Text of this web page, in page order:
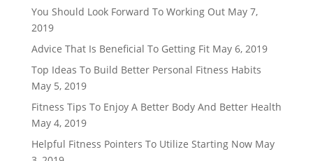
You Should Look Forward To Working Out May 7,
2019
Advice That Is Beneficial To Getting Fit May 6, 2019
Top Ideas To Build Better Personal Fitness Habits
May 5, 2019
Fitness Tips To Enjoy A Better Body And Better Health
May 4, 2019
Helpful Fitness Pointers To Utilize Starting Now May